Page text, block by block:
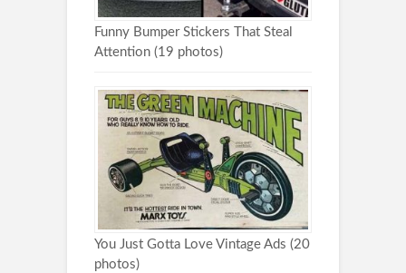
Funny Bumper Stickers That Steal
Attention (19 photos)
You Just Gotta Love Vintage Ads (20
photos)